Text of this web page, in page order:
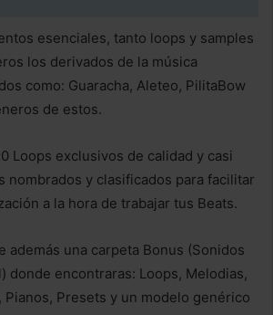
esenciales, tanto loops y samples
los derivados de la música
como: Guaracha, Aleteo, PilitaBow
de estos.
Loops exclusivos de calidad y casi
nombrados y clasificados para facilitar
a la hora de trabajar tus Beats.
además una carpeta Bonus (Sonidos
donde encontraras: Loops, Melodias,
Pianos, Presets y un modelo genérico